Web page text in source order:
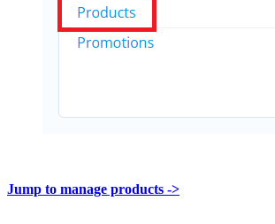
Jump to manage products ->